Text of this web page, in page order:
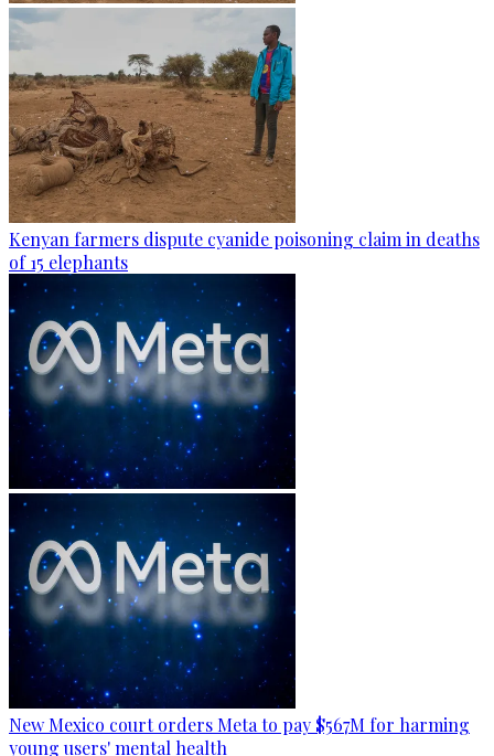
Kenyan farmers dispute cyanide poisoning claim in deaths
of 15 elephants
New Mexico court orders Meta to pay $567M for harming
young users' mental health